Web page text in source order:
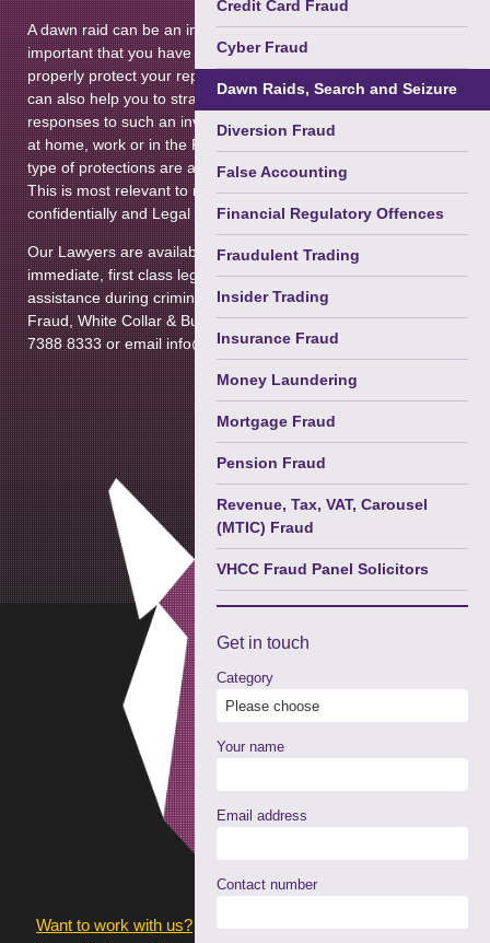
Credit Card Fraud
Cyber Fraud
Dawn Raids, Search and Seizure
Diversion Fraud
False Accounting
Financial Regulatory Offences
Fraudulent Trading
Insider Trading
Insurance Fraud
Money Laundering
Mortgage Fraud
Pension Fraud
Revenue, Tax, VAT, Carousel
(MTIC) Fraud
VHCC Fraud Panel Solicitors
Get in touch
Category
Your name
Email address
Contact number
Terrorism
Courts Martial & Military Law
Extradition & Mutual Assistance
Immigration (Privately Paid)
Regulatory Enforcement &
Disciplinary
Prison Law
Health & Safety Law
A dawn raid can be an intimidating experience, and it is
important that you have competent legal advice in order to
properly protect your reputation and possessions. Our team
can also help you to strategize both internal and external
responses to such an investigation. We can assist you both
at home, work or in the Police Station to advise you on what
type of protections are available to you and your assets.
This is most relevant to material that is subject to
confidentially and Legal Professional Privilege.
Our Lawyers are available 24 hours a day, providing
immediate, first class legal advice, representation and
assistance during criminal proceedings. Please contact the
Fraud, White Collar & Business Crime Department on 020
7388 8333 or email info@tuckerssolicitors.com
Want to work with us?